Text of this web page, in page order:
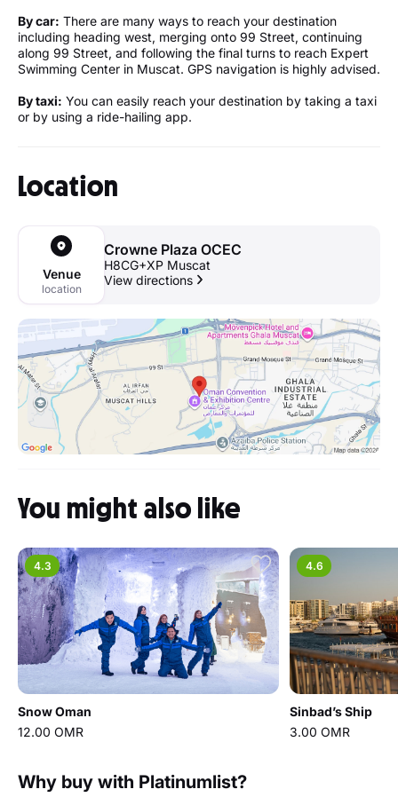
By car: There are many ways to reach your destination
including heading west, merging onto 99 Street, continuing
along 99 Street, and following the final turns to reach Expert
Swimming Center in Muscat. GPS navigation is highly advised.
By taxi: You can easily reach your destination by taking a taxi
or by using a ride-hailing app.
Location
Venue
location
Crowne Plaza OCEC
H8CG+XP Muscat
View directions
You might also like
4.3
Snow Oman
12.00 OMR
4.6
Sinbad’s Ship
3.00 OMR
Why buy with Platinumlist?